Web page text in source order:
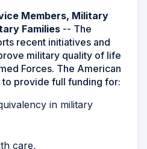
Members, Military
Families -- The
recent initiatives and
military quality of life
Forces. The American
provide full funding for:
in military
care,